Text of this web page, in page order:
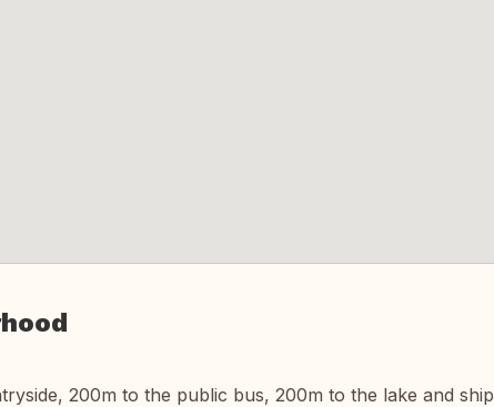
200m to the public bus, 200m to the lake and ship